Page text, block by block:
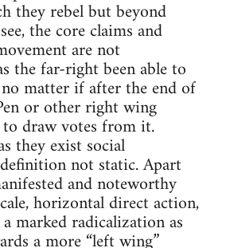
they rebel but beyond
the core claims and
are not
the far-right been able to
matter if after the end of
or other right wing
draw votes from it.
they exist social
not static. Apart
and noteworthy
horizontal direct action,
marked radicalization as
a more “left wing”